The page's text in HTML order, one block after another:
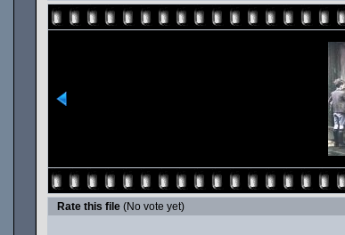
Rate this file (No vote yet)